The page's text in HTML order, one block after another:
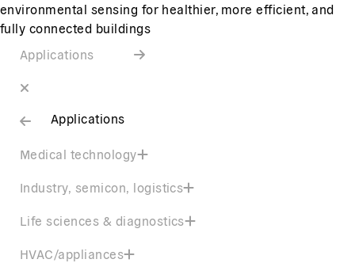
environmental sensing for healthier, more efficient, and
fully connected buildings
Applications
Applications
Medical technology
Industry, semicon, logistics
Life sciences & diagnostics
HVAC/appliances